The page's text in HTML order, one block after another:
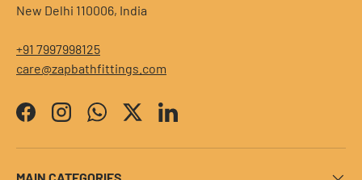
New Delhi 110006, India
+91 7997998125
care@zapbathfittings.com
FacebookInstagramWhatsAppTwitterLinkedIn